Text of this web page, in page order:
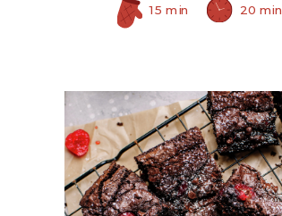
15 min 20 min